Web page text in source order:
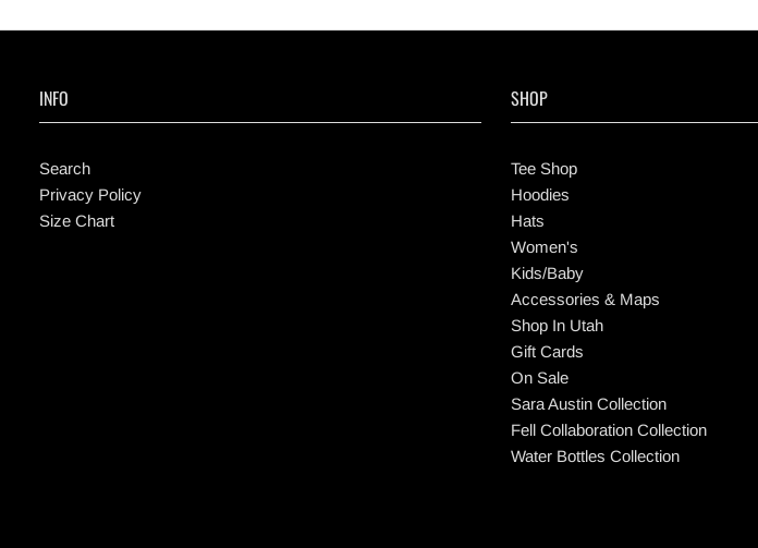
INFO
Search
Privacy Policy
Size Chart
SHOP
Tee Shop
Hoodies
Hats
Women's
Kids/Baby
Accessories & Maps
Shop In Utah
Gift Cards
On Sale
Sara Austin Collection
Fell Collaboration Collection
Water Bottles Collection